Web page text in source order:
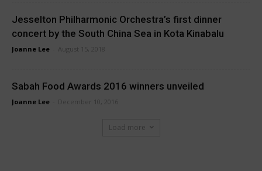
Jesselton Philharmonic Orchestra’s first dinner
concert by the South China Sea in Kota Kinabalu
Joanne Lee August 15, 2018
Sabah Food Awards 2016 winners unveiled
Joanne Lee December 10, 2016
Load more